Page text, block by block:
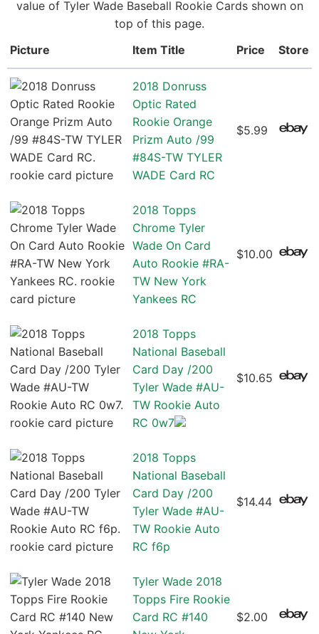
value of Tyler Wade Baseball Rookie Cards shown on
top of this page.
Picture
Item Title Price Store
2018 Donruss
Optic Rated
Rookie Orange
Prizm Auto /99
#84S-TW TYLER
WADE Card RC
$5.99
2018 Topps
Chrome Tyler
Wade On Card
Auto Rookie #RA-
TW New York
Yankees RC
$10.00
2018 Topps
National Baseball
Card Day /200
Tyler Wade #AU-
TW Rookie Auto
RC 0w7
$10.65
2018 Topps
National Baseball
Card Day /200
Tyler Wade #AU-
TW Rookie Auto
RC f6p
$14.44
Tyler Wade 2018
Topps Fire Rookie
Card RC #140
$2.00